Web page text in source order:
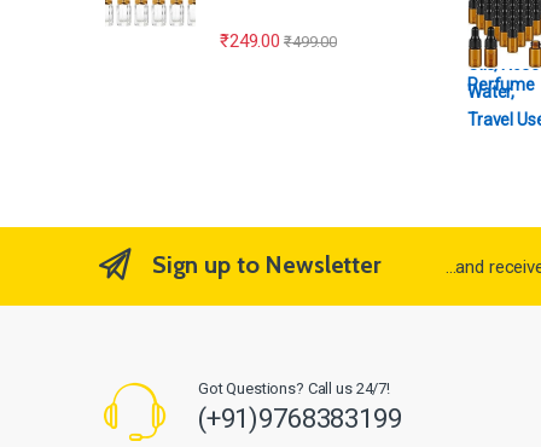
₹249.00 ₹499.00
Perfume
Sign up to Newsletter ...and
Got Questions? Call us 24/7!
(+91)9768383199